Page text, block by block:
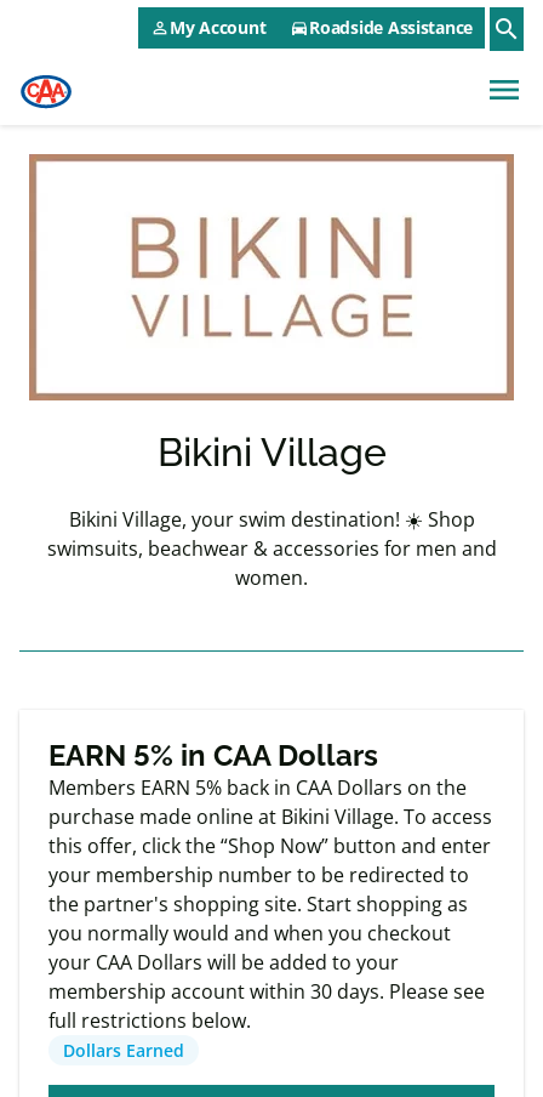
Skip to main contentCAA NEO Utility Menu
person_outlineMy Account directions_carRoadside Assistance search
menu
Bikini Village
Bikini Village, your swim destination! ☀️ Shop
swimsuits, beachwear & accessories for men and
women.
Exclusive Member offers
EARN 5% in CAA Dollars
Members EARN 5% back in CAA Dollars on the
purchase made online at Bikini Village. To access
this offer, click the “Shop Now” button and enter
your membership number to be redirected to
the partner's shopping site. Start shopping as
you normally would and when you checkout
your CAA Dollars will be added to your
membership account within 30 days. Please see
full restrictions below.
Dollars Earned